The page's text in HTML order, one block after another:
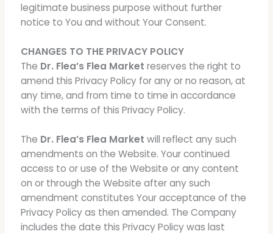
legitimate business purpose without further
notice to You and without Your Consent.
CHANGES TO THE PRIVACY POLICY
The Dr. Flea’s Flea Market reserves the right to
amend this Privacy Policy for any or no reason, at
any time, and from time to time in accordance
with the terms of this Privacy Policy.
The Dr. Flea’s Flea Market will reflect any such
amendments on the Website. Your continued
access to or use of the Website or any content
on or through the Website after any such
amendment constitutes Your acceptance of the
Privacy Policy as then amended. The Company
includes the date this Privacy Policy was last